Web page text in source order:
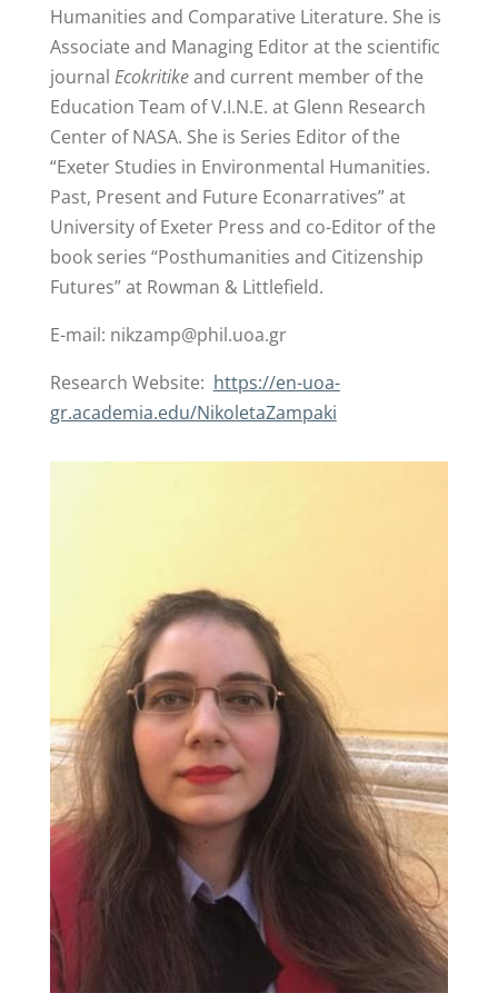
Humanities and Comparative Literature. She is
Associate and Managing Editor at the scientific
journal Ecokritikeand current member of the
Education Team of V.I.N.E. at Glenn Research
Center of NASA. She is Series Editor of the
“Exeter Studies in Environmental Humanities.
Past, Present and Future Econarratives” at
University of Exeter Press and co-Editor of the
book series “Posthumanities and Citizenship
Futures” at Rowman & Littlefield.
E-mail: nikzamp@phil.uoa.gr
Research Website: https://en-uoa-
gr.academia.edu/NikoletaZampaki